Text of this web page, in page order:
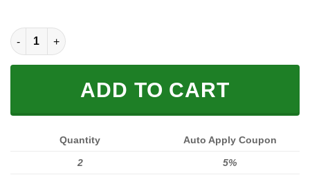
CUSTOM NAME RACING JACKET (FULL SIZE) quantity
ADD TO CART
Quantity Auto Apply Coupon
2 5%